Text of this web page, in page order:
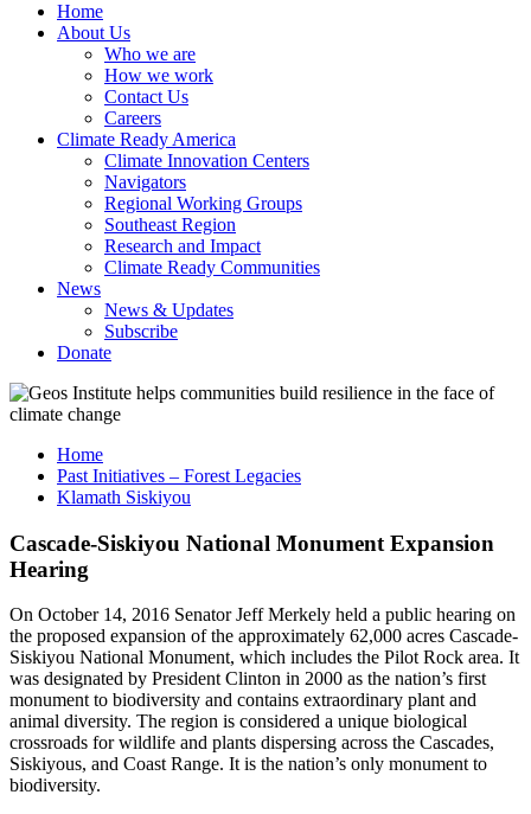
Home
About Us
Who we are
How we work
Contact Us
Careers
Climate Ready America
Climate Innovation Centers
Navigators
Regional Working Groups
Southeast Region
Research and Impact
Climate Ready Communities
News
News & Updates
Subscribe
Donate
Home
Past Initiatives – Forest Legacies
Klamath Siskiyou
Cascade-Siskiyou National Monument Expansion
Hearing
On October 14, 2016 Senator Jeff Merkely held a public hearing on
the proposed expansion of the approximately 62,000 acres Cascade-
Siskiyou National Monument, which includes the Pilot Rock area. It
was designated by President Clinton in 2000 as the nation’s first
monument to biodiversity and contains extraordinary plant and
animal diversity. The region is considered a unique biological
crossroads for wildlife and plants dispersing across the Cascades,
Siskiyous, and Coast Range. It is the nation’s only monument to
biodiversity.